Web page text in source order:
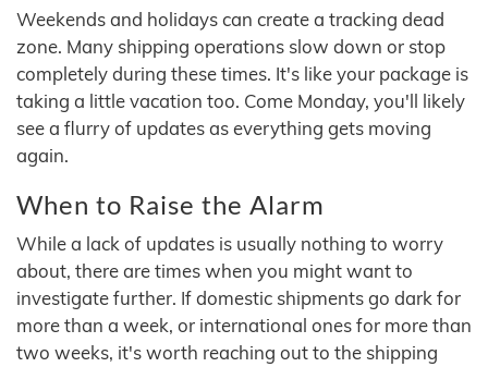
Weekends and holidays can create a tracking dead
zone. Many shipping operations slow down or stop
completely during these times. It's like your package is
taking a little vacation too. Come Monday, you'll likely
see a flurry of updates as everything gets moving
again.
When to Raise the Alarm
While a lack of updates is usually nothing to worry
about, there are times when you might want to
investigate further. If domestic shipments go dark for
more than a week, or international ones for more than
two weeks, it's worth reaching out to the shipping